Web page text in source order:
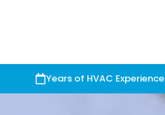
Years of HVAC Experience